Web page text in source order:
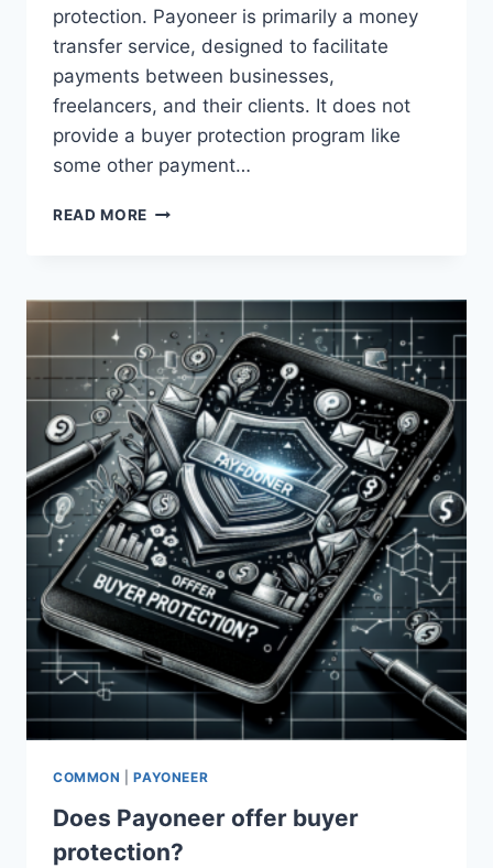
protection. Payoneer is primarily a money
transfer service, designed to facilitate
payments between businesses,
freelancers, and their clients. It does not
provide a buyer protection program like
some other payment…
READ MORE DOES
PROTECTION?
COMMON |PAYONEER
Does Payoneer offer buyer
protection?